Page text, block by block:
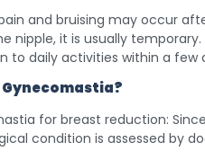
and bruising may occur
nipple, it is usually
to daily activities within a few
Gynecomastia?
for breast reduction:
condition is assessed by